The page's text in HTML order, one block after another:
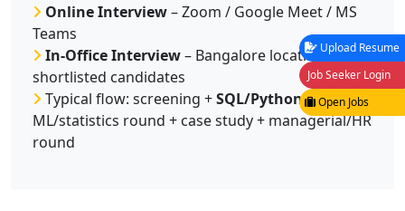
Online Interview– Zoom / Google Meet / MS
Teams
In-Office Interview– Bangalore location for
shortlisted candidates
Typical flow: screening +SQL/Python test+
ML/statistics round + case study + managerial/HR
round
Upload Resume
Job Seeker Login
Open Jobs